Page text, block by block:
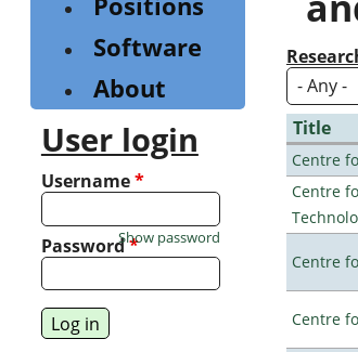
Title
Centre
Centre
Centre
Centre
Software
About
User login
Username*
Password*
Show password